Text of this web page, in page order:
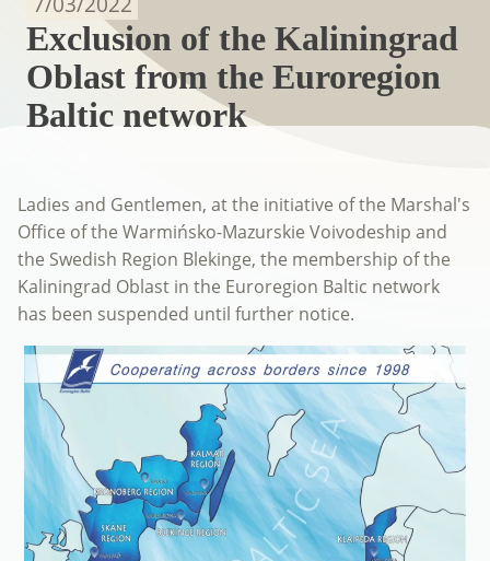
Exclusion of the Kaliningrad
Oblast from the Euroregion
Baltic network
Ladies and Gentlemen, at the initiative of the Marshal's
Office of the Warmińsko-Mazurskie Voivodeship and
the Swedish Region Blekinge, the membership of the
Kaliningrad Oblast in the Euroregion Baltic network
has been suspended until further notice.